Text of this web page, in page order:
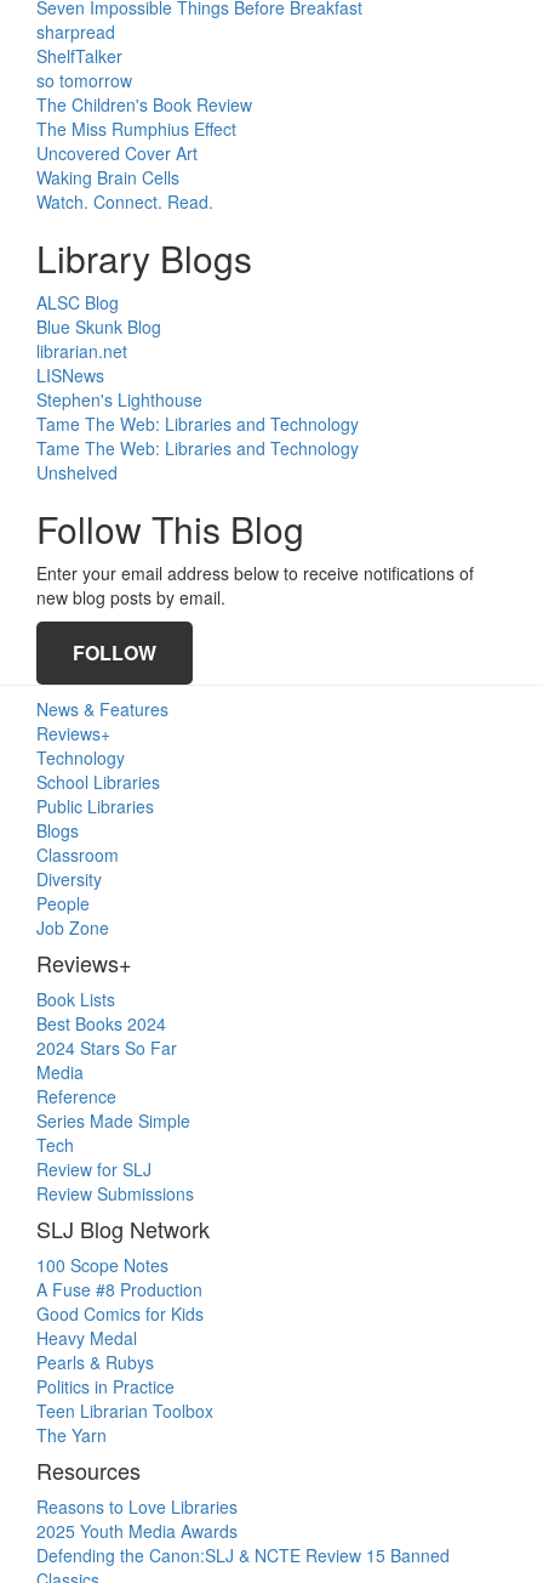
Seven Impossible Things Before Breakfast
sharpread
ShelfTalker
so tomorrow
The Children's Book Review
The Miss Rumphius Effect
Uncovered Cover Art
Waking Brain Cells
Watch. Connect. Read.
Library Blogs
ALSC Blog
Blue Skunk Blog
librarian.net
LISNews
Stephen's Lighthouse
Tame The Web: Libraries and Technology
Tame The Web: Libraries and Technology
Unshelved
Follow This Blog
Enter your email address below to receive notifications of
new blog posts by email.
FOLLOW
Primary
Sidebar
News & Features
Reviews+
Technology
School Libraries
Public Libraries
Blogs
Classroom
Diversity
People
Job Zone
Reviews+
Book Lists
Best Books 2024
2024 Stars So Far
Media
Reference
Series Made Simple
Tech
Review for SLJ
Review Submissions
SLJ Blog Network
100 Scope Notes
A Fuse #8 Production
Good Comics for Kids
Heavy Medal
Pearls & Rubys
Politics in Practice
Teen Librarian Toolbox
The Yarn
Resources
Reasons to Love Libraries
2025 Youth Media Awards
Defending the Canon:SLJ & NCTE Review 15 Banned